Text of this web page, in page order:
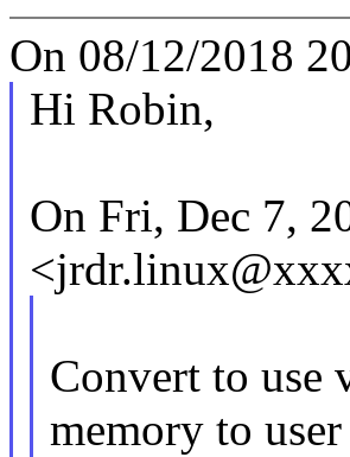
On 08/12/2018
Hi Robin,
On Fri, Dec 7,
Convert to use
memory to